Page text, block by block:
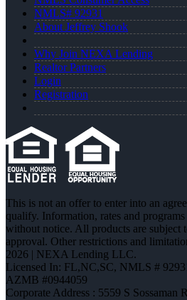
NMLS# 92931
About Jeffrey Shook
Why Join NEXA Lending
Realtor Partners
Login
Registration
This is not an offer to enter into an
qualify. Information, rates and programs
without notice. All products are subject
approval. Other restrictions and
2026 | NEXA Lending LLC.
Licensed In: FL,NC,SC, NMLS #
AZMB #0944059
Corporate Address : 5559 S Sossaman